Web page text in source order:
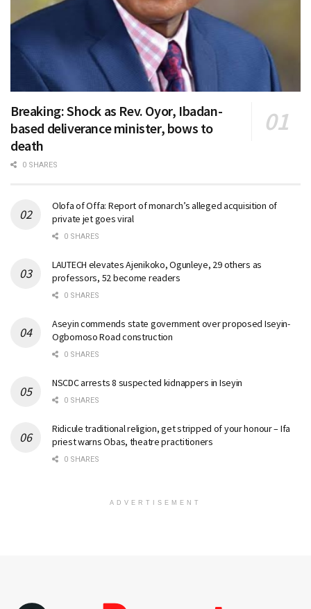
Breaking: Shock as Rev. Oyor, Ibadan-
based deliverance minister, bows to
death
0 SHARES
Olofa of Offa: Report of monarch’s alleged acquisition of
private jet goes viral
0 SHARES
LAUTECH elevates Ajenikoko, Ogunleye, 29 others as
professors, 52 become readers
0 SHARES
Aseyin commends state government over proposed Iseyin-
Ogbomoso Road construction
0 SHARES
NSCDC arrests 8 suspected kidnappers in Iseyin
0 SHARES
Ridicule traditional religion, get stripped of your honour – Ifa
priest warns Obas, theatre practitioners
0 SHARES
ADVERTISEMENT